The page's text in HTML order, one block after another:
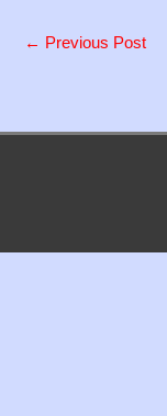
← Previous Post